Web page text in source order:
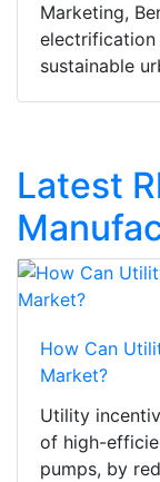
Marketing,
electrification
sustainable
Latest
How Can
Market?
Utility
of high-
pumps, by